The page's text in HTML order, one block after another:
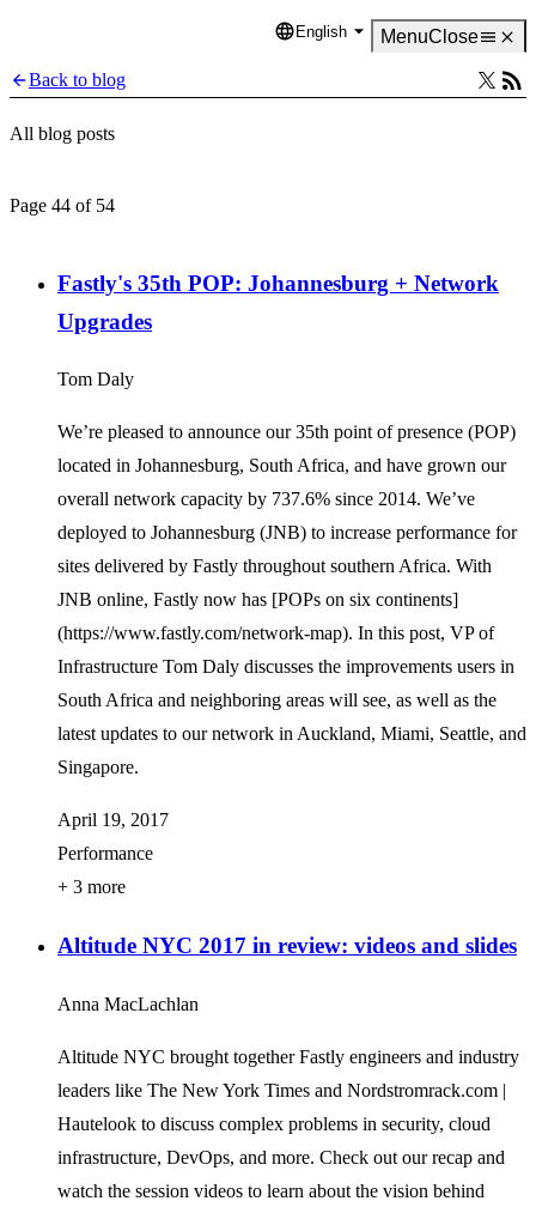
Language
English MenuClose
Back to blog
All blog posts
Page 44 of 54
Fastly's 35th POP: Johannesburg + Network
Upgrades
Tom Daly
We’re pleased to announce our 35th point of presence (POP)
located in Johannesburg, South Africa, and have grown our
overall network capacity by 737.6% since 2014. We’ve
deployed to Johannesburg (JNB) to increase performance for
sites delivered by Fastly throughout southern Africa. With
JNB online, Fastly now has [POPs on six continents]
(https://www.fastly.com/network-map). In this post, VP of
Infrastructure Tom Daly discusses the improvements users in
South Africa and neighboring areas will see, as well as the
latest updates to our network in Auckland, Miami, Seattle, and
Singapore.
April 19, 2017
Performance
+ 3 more
Altitude NYC 2017 in review: videos and slides
Anna MacLachlan
Altitude NYC brought together Fastly engineers and industry
leaders like The New York Times and Nordstromrack.com |
Hautelook to discuss complex problems in security, cloud
infrastructure, DevOps, and more. Check out our recap and
watch the session videos to learn about the vision behind